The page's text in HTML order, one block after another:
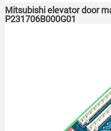
Mitsubishi elevator door
P231706B000G01